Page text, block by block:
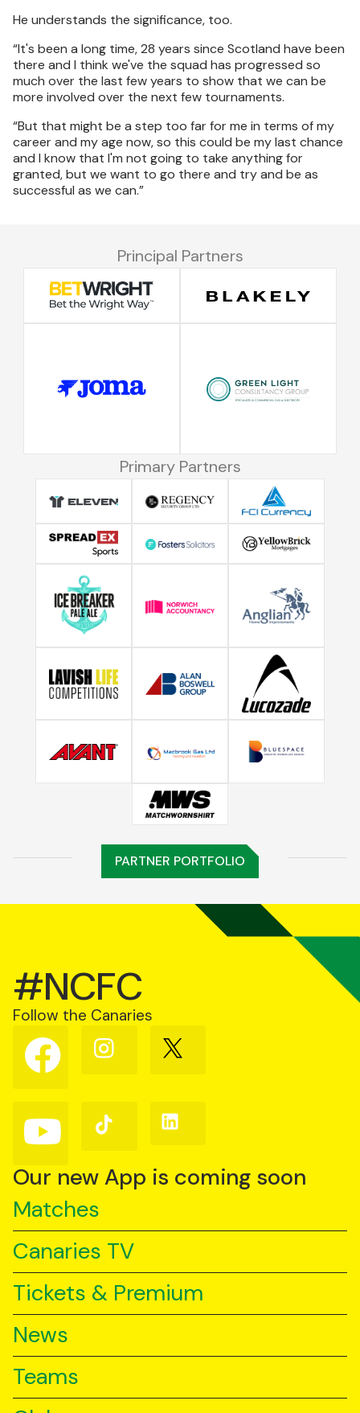
He understands the significance, too.
“It's been a long time, 28 years since Scotland have been
there and I think we've the squad has progressed so
much over the last few years to show that we can be
more involved over the next few tournaments.
“But that might be a step too far for me in terms of my
career and my age now, so this could be my last chance
and I know that I'm not going to take anything for
granted, but we want to go there and try and be as
successful as we can.”
Principal Partners
Primary Partners
PARTNER PORTFOLIO
#NCFC
Follow the Canaries
Follow
us
on
Follow
us
Follow
us
Follow
us
YouTube
Follow
us
TikTok
Follow
us
Our new App is coming soon
Matches
Canaries TV
Tickets & Premium
News
Teams